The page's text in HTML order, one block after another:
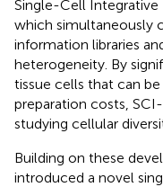
Single-Cell Integrative
which simultaneously
information libraries
heterogeneity. By
tissue cells that can
preparation costs,
studying cellular
Building on these
introduced a novel